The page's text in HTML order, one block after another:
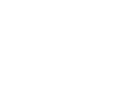
test-protocol1
from 192.168.1.1 via test-